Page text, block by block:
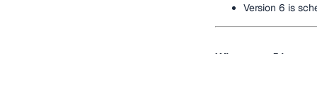
Version 6 is
Where can I learn